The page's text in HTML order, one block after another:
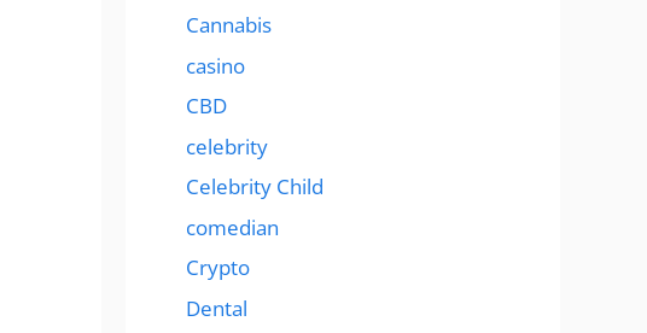
Cannabis
casino
CBD
celebrity
Celebrity Child
comedian
Crypto
Dental